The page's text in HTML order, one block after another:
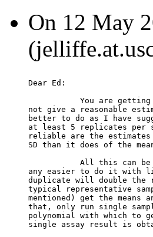
On 12 May
Dear Ed:
You are
not give a reasonable
better to do as I have
at least 5 replicates per
reliable are the estimates
SD than it does of the
All this can
any easier to do it with
duplicate will double the
typical representative
mentioned) get the means
that, only run single
polynomial with which to
single assay result is